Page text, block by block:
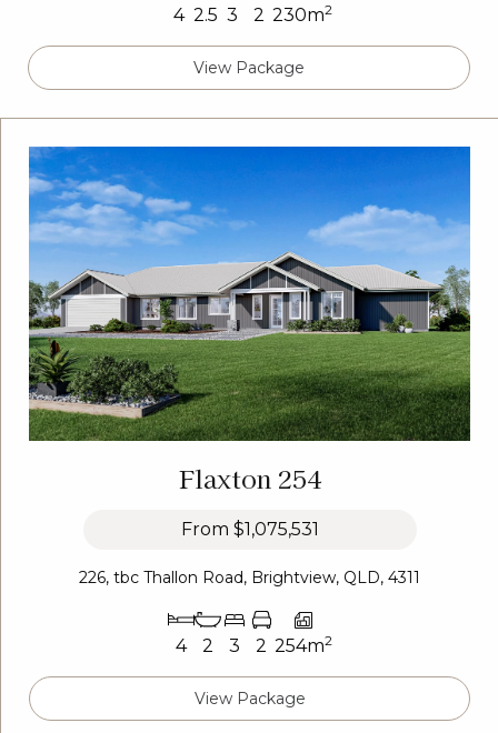
4 2.5 3 2 230m2
View Package
Flaxton 254
From $1,075,531
226, tbc Thallon Road, Brightview, QLD, 4311
4 2 3 2 254m2
View Package